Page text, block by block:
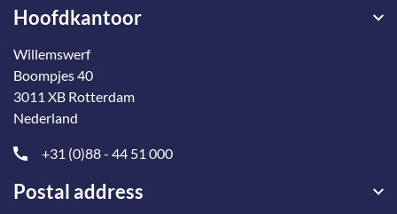
Hoofdkantoor
Willemswerf
Boompjes 40
3011 XB Rotterdam
Nederland
+31 (0)88 - 44 51 000
Postal address